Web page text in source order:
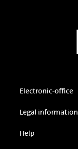
Electronic-office
Legal information
Help